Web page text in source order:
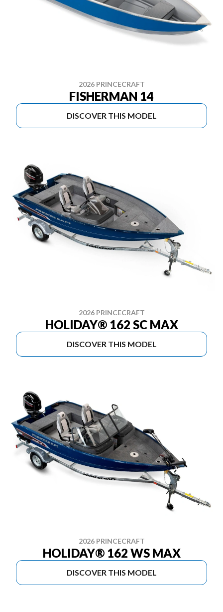
2026 PRINCECRAFT
FISHERMAN 14
DISCOVER THIS MODEL
2026 PRINCECRAFT
HOLIDAY® 162 SC MAX
DISCOVER THIS MODEL
2026 PRINCECRAFT
HOLIDAY® 162 WS MAX
DISCOVER THIS MODEL